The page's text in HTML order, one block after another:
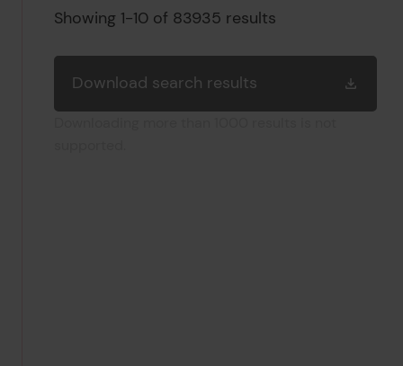
Search results
Showing 1-10 of 83935 results
Download search results